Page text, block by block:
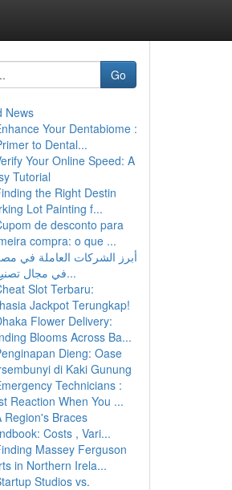
Go
News
Your Dentabiome :
to Dental...
Your Online Speed: A
Tutorial
the Right Destin
Lot Painting f...
de desconto para
compra: o que ...
أبرز الشركات العاملة في
في مجال تصنيع ح...
Slot Terbaru:
Jackpot Terungkap!
Flower Delivery:
Blooms Across Ba...
Dieng: Oase
di Kaki Gunung
Technicians :
Reaction When You ...
Region's Braces
Costs , Vari...
Massey Ferguson
in Northern Irela...
Studios vs.